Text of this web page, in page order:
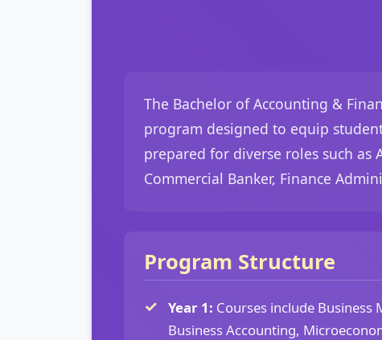
The Bachelor of Accounting &
program designed to equip
prepared for diverse roles such as
Commercial Banker, Finance
Program Structure
Year 1: Courses include Business
Business Accounting,